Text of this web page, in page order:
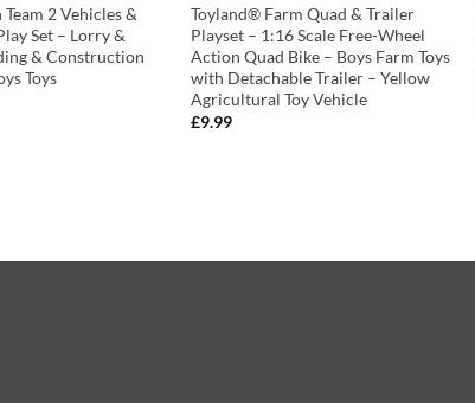
2 Vehicles &
Set – Lorry &
& Construction
Toys
Toyland® Farm Quad & Trailer
Playset – 1:16 Scale Free-Wheel
Action Quad Bike – Boys Farm Toys
with Detachable Trailer – Yellow
Agricultural Toy Vehicle
£9.99